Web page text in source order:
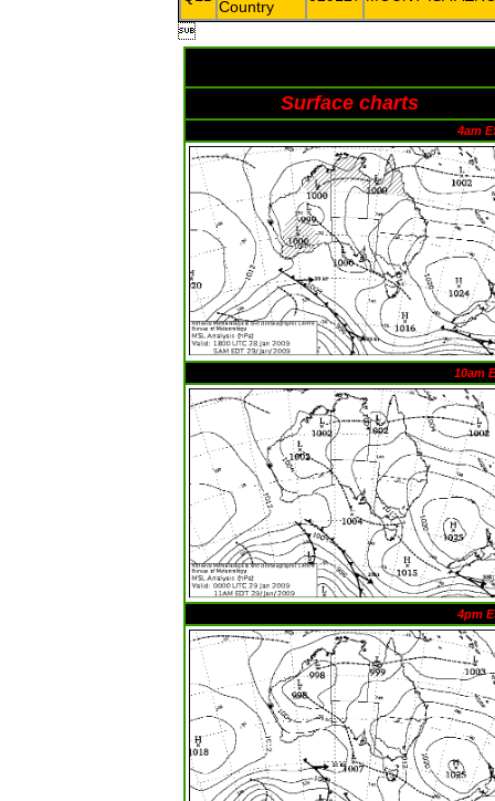
Country

Surface charts
4am
10am
4pm